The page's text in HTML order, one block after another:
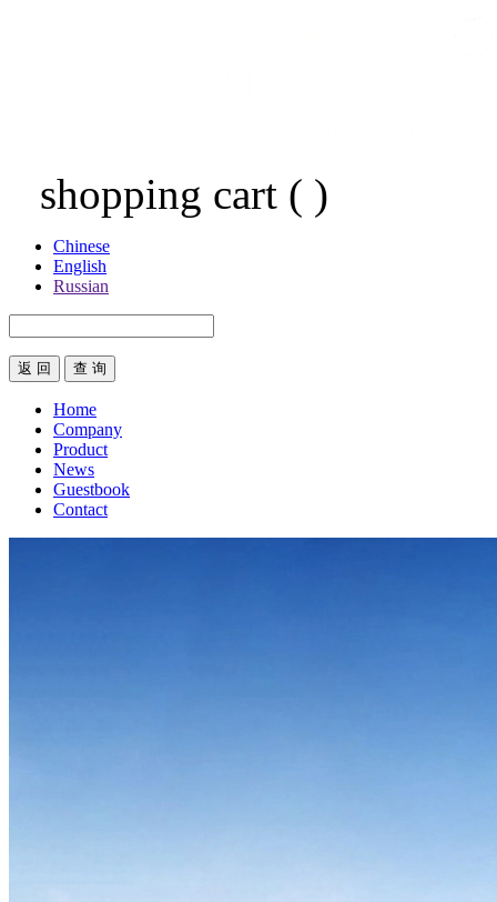
shopping cart ( )
Chinese
English
Russian
返 回
Home
Company
Product
News
Guestbook
Contact